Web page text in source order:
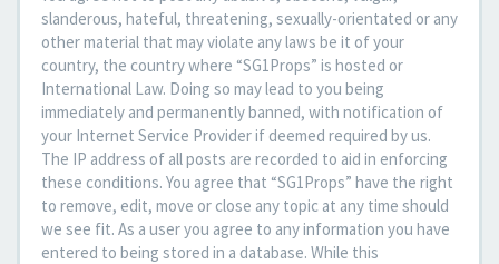
slanderous, hateful, threatening, sexually-orientated or any
other material that may violate any laws be it of your
country, the country where “SG1Props” is hosted or
International Law. Doing so may lead to you being
immediately and permanently banned, with notification of
your Internet Service Provider if deemed required by us.
The IP address of all posts are recorded to aid in enforcing
these conditions. You agree that “SG1Props” have the right
to remove, edit, move or close any topic at any time should
we see fit. As a user you agree to any information you have
entered to being stored in a database. While this